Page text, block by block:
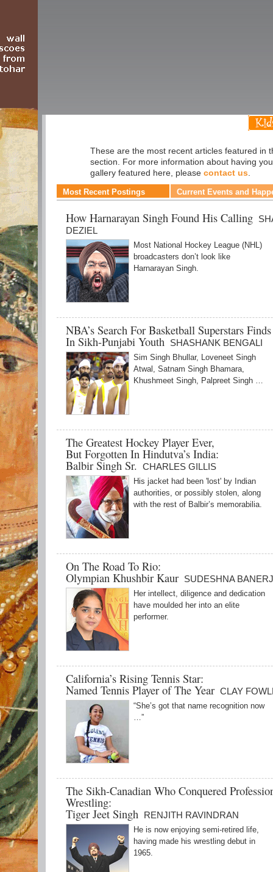
These are the most recent articles featured in
section. For more information about having
gallery featured here, please contact us
Most Recent Postings Current Events and
How Harnarayan Singh Found His Calling
DEZIEL
Most National Hockey League (NHL)
broadcasters don’t look like
Harnarayan Singh.
NBA’s Search For Basketball Superstars
In Sikh-Punjabi Youth SHASHANK BENGALI
Sim Singh Bhullar, Loveneet Singh
Atwal, Satnam Singh Bhamara,
Khushmeet Singh, Palpreet Singh …
The Greatest Hockey Player Ever,
But Forgotten In Hindutva’s India:
Balbir Singh Sr. CHARLES GILLIS
His jacket had been 'lost' by Indian
authorities, or possibly stolen, along
with the rest of Balbir’s memorabilia.
On The Road To Rio:
Olympian Khushbir Kaur SUDESHNA
Her intellect, diligence and dedication
have moulded her into an elite
performer.
California’s Rising Tennis Star:
Named Tennis Player of The Year CLAY
“She’s got that name recognition now
…”
The Sikh-Canadian Who Conquered
Wrestling:
Tiger Jeet Singh RENJITH RAVINDRAN
He is now enjoying semi-retired life,
having made his wrestling debut in
1965.